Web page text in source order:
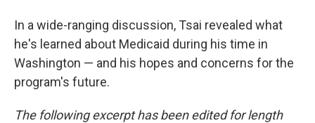
In a wide-ranging discussion, Tsai revealed what
he's learned about Medicaid during his time in
Washington — and his hopes and concerns for the
program's future.
The following excerpt has been edited for length